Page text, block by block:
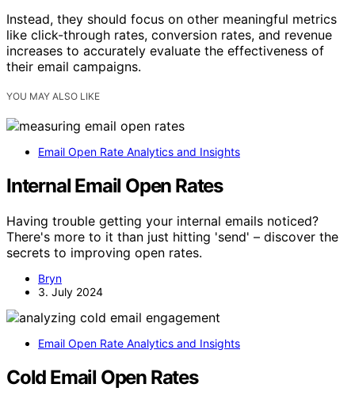
Instead, they should focus on other meaningful metrics
like click-through rates, conversion rates, and revenue
increases to accurately evaluate the effectiveness of
their email campaigns.
YOU MAY ALSO LIKE
Email Open Rate Analytics and Insights
Internal Email Open Rates
Having trouble getting your internal emails noticed?
There's more to it than just hitting 'send' – discover the
secrets to improving open rates.
Bryn
3. July 2024
Email Open Rate Analytics and Insights
Cold Email Open Rates